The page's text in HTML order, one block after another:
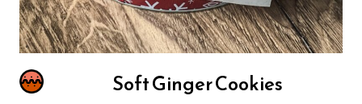
Soft Ginger Cookies